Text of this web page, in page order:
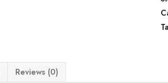
Reviews (0)